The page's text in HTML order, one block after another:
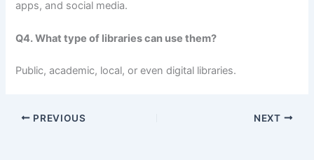
apps, and social media.
Q4. What type of libraries can use them?
Public, academic, local, or even digital libraries.
PREVIOUS NEXT